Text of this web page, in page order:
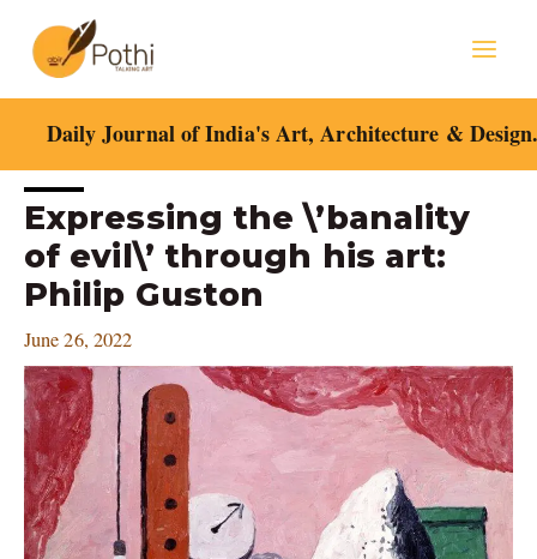
content
Daily Journal of India's Art, Architecture &
Expressing the \’banality
of evil\’ through his art:
Philip Guston
June 26, 2022
Post
navigation